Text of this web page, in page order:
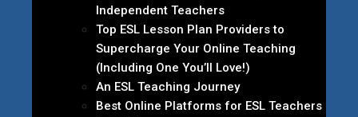
Independent Teachers
Top ESL Lesson Plan Providers to
Supercharge Your Online Teaching
(Including One You’ll Love!)
An ESL Teaching Journey
Best Online Platforms for ESL Teachers